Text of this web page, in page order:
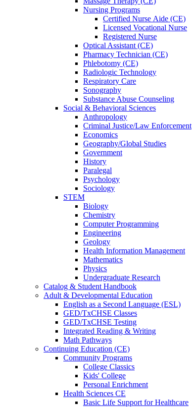
Nursing Programs
Certified Nurse Aide (CE)
Licensed Vocational Nurse
Registered Nurse
Optical Assistant (CE)
Pharmacy Technician (CE)
Phlebotomy (CE)
Radiologic Technology
Respiratory Care
Sonography
Substance Abuse Counseling
Social & Behavioral Sciences
Anthropology
Criminal Justice/Law Enforcement
Economics
Geography/Global Studies
Government
History
Paralegal
Psychology
Sociology
STEM
Biology
Chemistry
Computer Programming
Engineering
Geology
Health Information Management
Mathematics
Physics
Undergraduate Research
Catalog & Student Handbook
Adult & Developmental Education
English as a Second Language (ESL)
GED/TxCHSE Classes
GED/TxCHSE Testing
Integrated Reading & Writing
Math Pathways
Continuing Education (CE)
Community Programs
College Classics
Kids' College
Personal Enrichment
Health Sciences CE
Basic Life Support for Healthcare